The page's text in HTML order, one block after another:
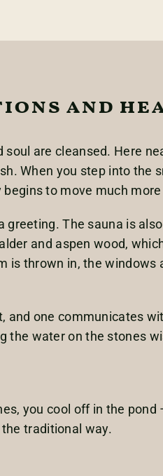
and
are cleansed. Here
When you step into the
to move much
The sauna is
and aspen wood,
is thrown in, the windows
and one communicates
the water on the stones
you cool off in the pond
traditional way.